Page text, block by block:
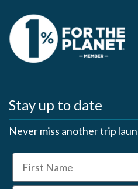
Stay up to date
Never miss another trip
First Name